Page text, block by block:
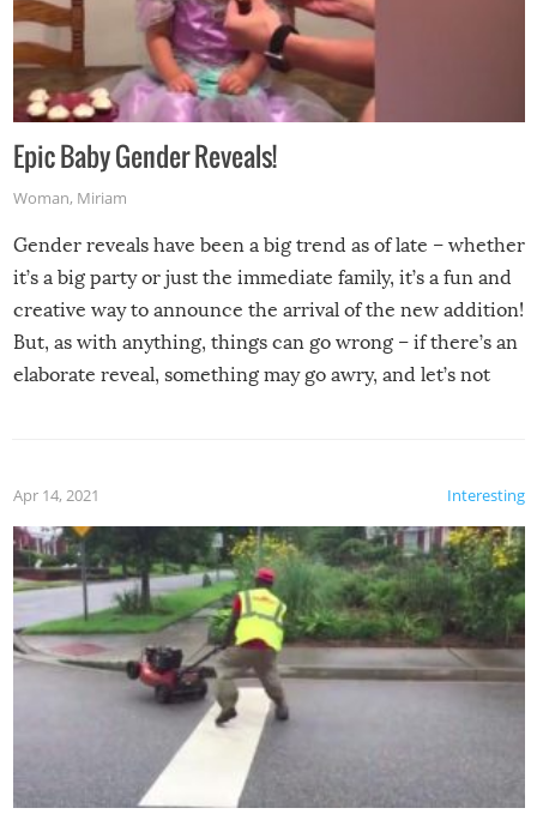
Epic Baby Gender Reveals!
Woman, Miriam
Gender reveals have been a big trend as of late – whether
it’s a big party or just the immediate family, it’s a fun and
creative way to announce the arrival of the new addition!
But, as with anything, things can go wrong – if there’s an
elaborate reveal, something may go awry, and let’s not
Interesting
Apr 14, 2021